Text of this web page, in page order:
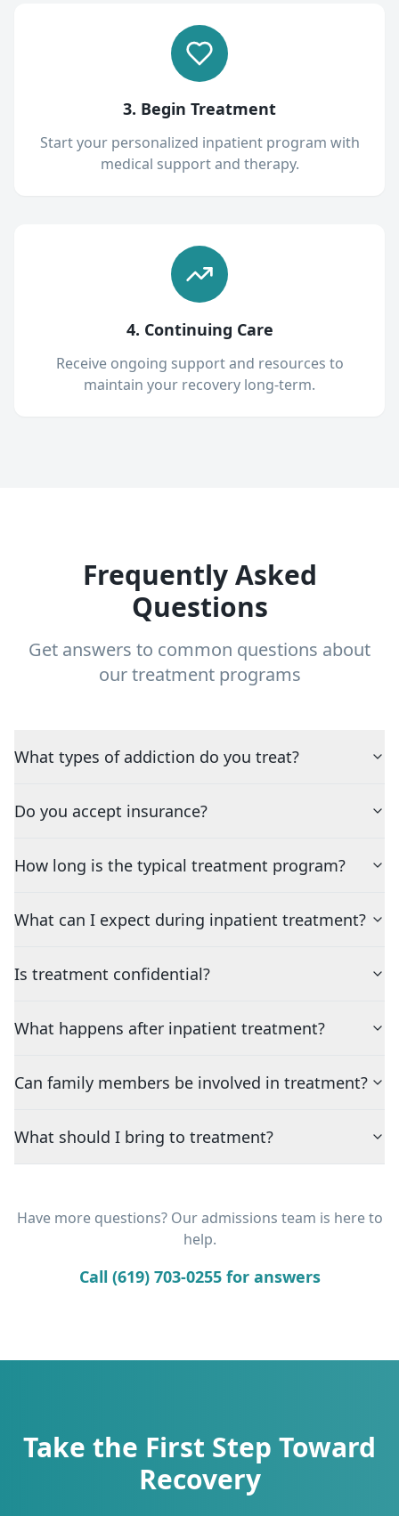
3. Begin Treatment
Start your personalized inpatient program with
medical support and therapy.
4. Continuing Care
Receive ongoing support and resources to
maintain your recovery long-term.
Frequently Asked
Questions
Get answers to common questions about
our treatment programs
What types of addiction do you treat?
Do you accept insurance?
How long is the typical treatment program?
What can I expect during inpatient treatment?
Is treatment confidential?
What happens after inpatient treatment?
Can family members be involved in treatment?
What should I bring to treatment?
Have more questions? Our admissions team is here to
help.
Call (619) 703-0255 for answers
Take the First Step Toward
Recovery